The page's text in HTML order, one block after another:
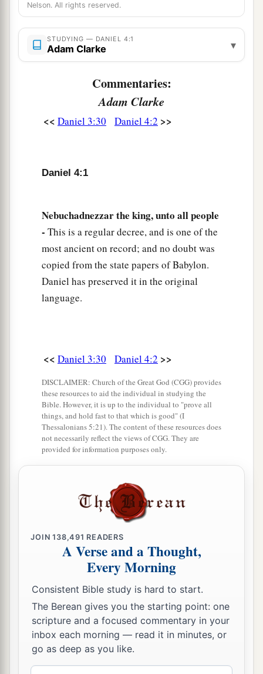
I, Nebuchadnezzar, was at rest in my house,
and flourishing in my palace.
5 I saw a dream which made me afraid,
‡
wise menof Babylon before me, that they might
told them the dream; but they did not make
known to me its interpretation. ‡
But at last Daniel came before mea (his name
Belteshazzar, according to the name of my god;
in himisthe Spirit of the Holy God), and I told
I know that the Spirit of the Holy God
visions of my dream that I have seen, and its
interpretation. ‡
“Thesewerethe visions of my headwhileon
my bed:
I was looking, and behold,
A tree in the midst of the earth,
And its height was great. ‡
The tree grew and became strong;
Its height reached to the heavens,
And it could be seen to the ends of all the earth.
Its fruit abundant,
And in itwas food for all.
aThe beasts of the field found shade under it,
The birds of the heavens dwelt in its branches,
And all flesh was fed from it. ‡
Nelson. All rights reserved.
STUDYING — DANIEL 4:1
Adam Clarke ▾
Commentaries:
Adam Clarke
<< Daniel 3:30 Daniel 4:2 >>
Daniel 4:1
Nebuchadnezzar the king, unto all people
- This is a regular decree, and is one of the
most ancient on record; and no doubt was
copied from the state papers of Babylon.
Daniel has preserved it in the original
language.
<< Daniel 3:30 Daniel 4:2 >>
DISCLAIMER: Church of the Great God (CGG) provides
these resources to aid the individual in studying the
Bible. However, it is up to the individual to "prove all
things, and hold fast to that which is good" (I
Thessalonians 5:21). The content of these resources does
not necessarily reflect the views of CGG. They are
provided for information purposes only.
JOIN138,491 READERS
A Verse and a Thought,
Every Morning
Consistent Bible study is hard to start.
The Berean gives you the starting point: one
scripture and a focused commentary in your
inbox each morning — read it in minutes, or
go as deep as you like.